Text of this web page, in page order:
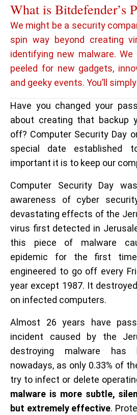
What is Bitdefender’s
We might be a security
spin way beyond creating
identifying new malware.
peeled for new gadgets,
and geeky events. You’ll
Have you changed your
about creating that backup
off? Computer Security Day
special date established
important it is to keep our
Computer Security Day
awareness of cyber
devastating effects of the
virus first detected in
this piece of malware
epidemic for the first
engineered to go off every
year except 1987. It
on infected computers.
Almost 26 years have
incident caused by the
destroying malware
nowadays, as only 0.33% of
try to infect or delete
malware is more subtle,
but extremely effective.